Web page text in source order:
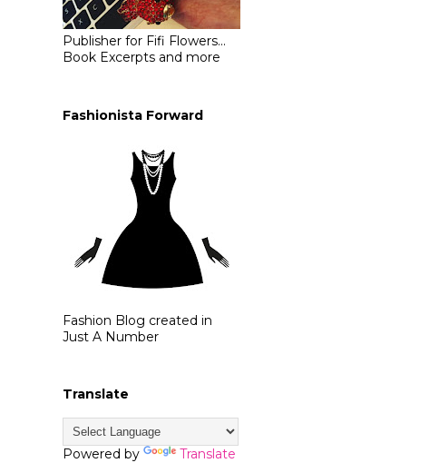
Publisher for Fifi Flowers...
Book Excerpts and more
Fashionista Forward
Fashion Blog created in
Just A Number
Translate
Powered by Translate